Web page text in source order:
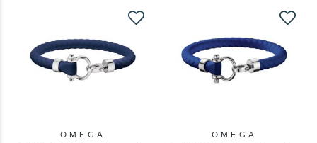
OMEGA OMEGA